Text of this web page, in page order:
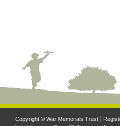
Copyright © War Memorials Trust